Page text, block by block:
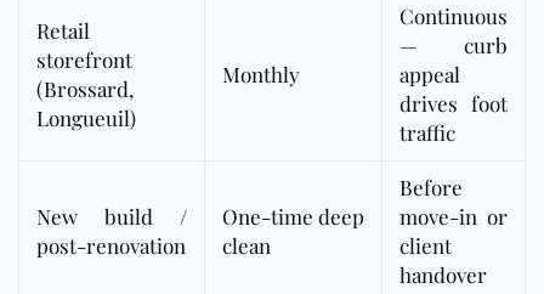
Retail
storefront
(Brossard,
Longueuil)
Monthly
Continuous
— curb
appeal
drives foot
traffic
New build /
post-renovation
One-time deep
clean
Before
move-in or
client
handover